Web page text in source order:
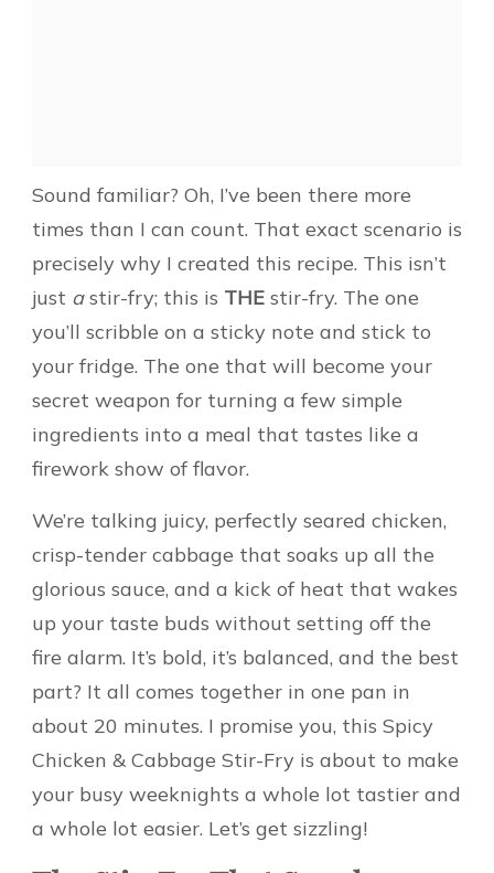
Sound familiar? Oh, I’ve been there more
times than I can count. That exact scenario is
precisely why I created this recipe. This isn’t
just astir-fry; this is THE stir-fry. The one
you’ll scribble on a sticky note and stick to
your fridge. The one that will become your
secret weapon for turning a few simple
ingredients into a meal that tastes like a
firework show of flavor.
We’re talking juicy, perfectly seared chicken,
crisp-tender cabbage that soaks up all the
glorious sauce, and a kick of heat that wakes
up your taste buds without setting off the
fire alarm. It’s bold, it’s balanced, and the best
part? It all comes together in one pan in
about 20 minutes. I promise you, this Spicy
Chicken & Cabbage Stir-Fry is about to make
your busy weeknights a whole lot tastier and
a whole lot easier. Let’s get sizzling!